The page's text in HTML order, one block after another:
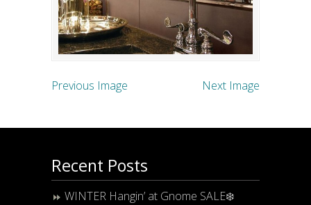
Previous Image Next Image
Recent Posts
WINTER Hangin’ at Gnome SALE❄️